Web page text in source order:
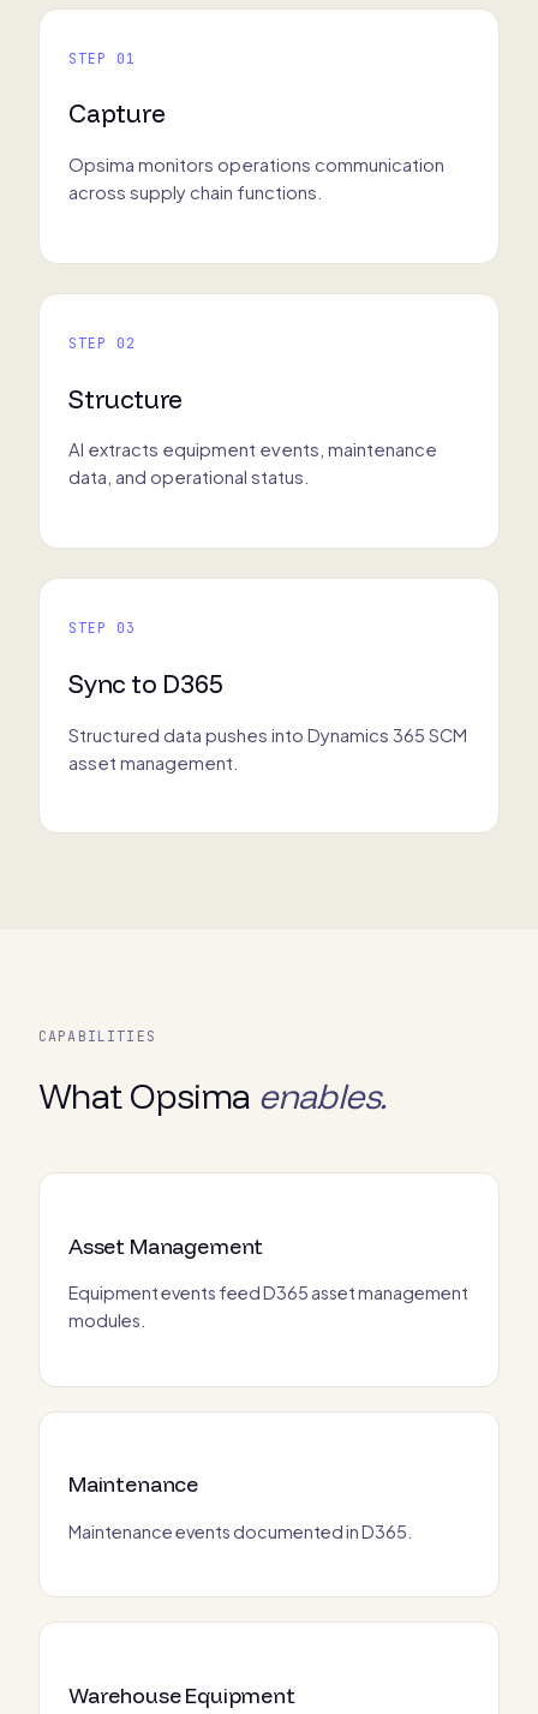
STEP 01
Capture
Opsima monitors operations communication
across supply chain functions.
STEP 02
Structure
AI extracts equipment events, maintenance
data, and operational status.
STEP 03
Sync to D365
Structured data pushes into Dynamics 365 SCM
asset management.
CAPABILITIES
What Opsima enables.
Asset Management
Equipment events feed D365 asset management
modules.
Maintenance
Maintenance events documented in D365.
Warehouse Equipment